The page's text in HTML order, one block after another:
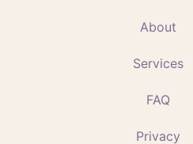
About
Services
FAQ
Privacy